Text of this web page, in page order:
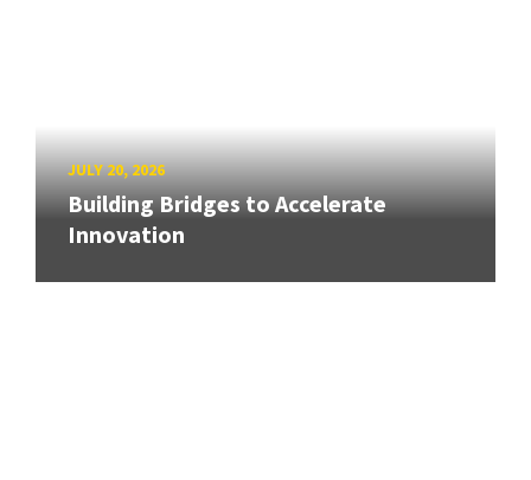
JULY 20, 2026
Building Bridges to Accelerate
Innovation